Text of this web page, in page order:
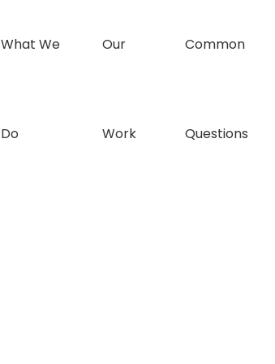
What We
Do
Our
Work
Common
Questions